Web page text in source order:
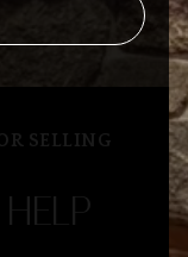
SELLING
HELP